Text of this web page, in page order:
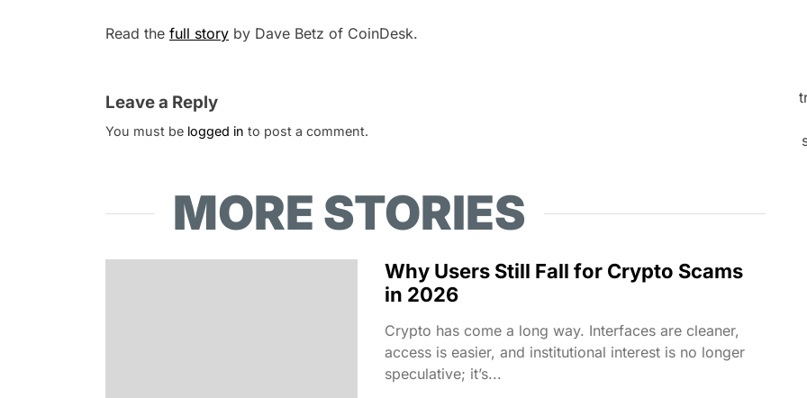
Read the full story by Dave Betz of CoinDesk.
Leave a Reply
You must be logged in to post a comment.
MORE STORIES
Why Users Still Fall for Crypto Scams
in 2026
Crypto has come a long way. Interfaces are cleaner,
access is easier, and institutional interest is no longer
speculative; it’s...